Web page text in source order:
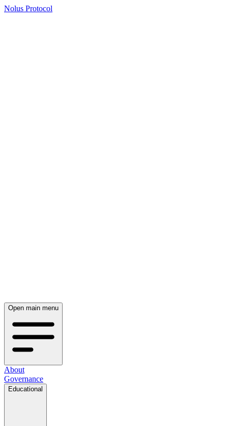
Nolus Protocol
Open main menu
About
Governance
Educational